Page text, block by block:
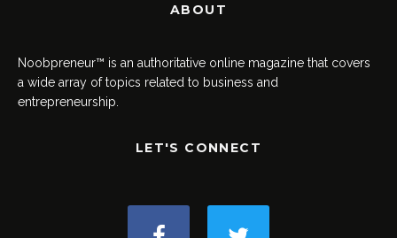
ABOUT
Noobpreneur™ is an authoritative online magazine that covers
a wide array of topics related to business and
entrepreneurship.
LET'S CONNECT